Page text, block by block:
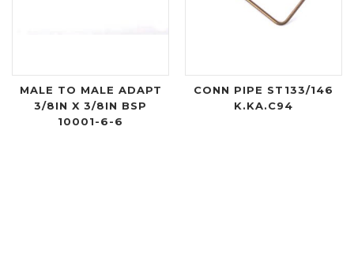
MALE TO MALE ADAPT
3/8IN X 3/8IN BSP
10001-6-6
CONN PIPE ST133/146
K.KA.C94